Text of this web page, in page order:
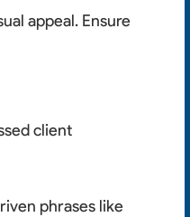
appeal. Ensure
client
phrases like